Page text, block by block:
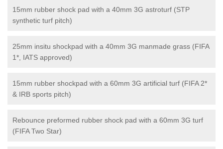
15mm rubber shock pad with a 40mm 3G astroturf (STP
synthetic turf pitch)
25mm insitu shockpad with a 40mm 3G manmade grass (FIFA
1*, IATS approved)
15mm rubber shockpad with a 60mm 3G artificial turf (FIFA 2*
& IRB sports pitch)
Rebounce preformed rubber shock pad with a 60mm 3G turf
(FIFA Two Star)